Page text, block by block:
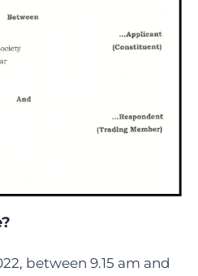
between 9.15 am and